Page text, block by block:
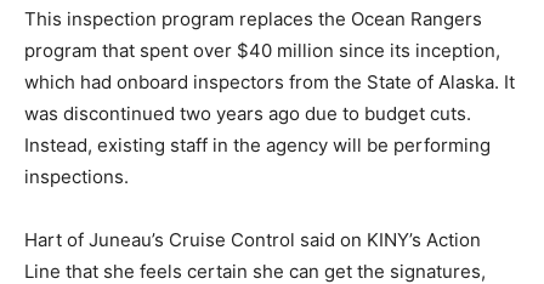
This inspection program replaces the Ocean Rangers
program that spent over $40 million since its inception,
which had onboard inspectors from the State of Alaska. It
was discontinued two years ago due to budget cuts.
Instead, existing staff in the agency will be performing
inspections.
Hart of Juneau’s Cruise Control said on KINY’s Action
Line that she feels certain she can get the signatures,